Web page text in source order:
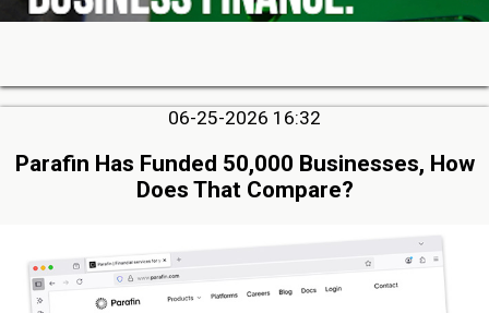
06-25-2026 16:32
Parafin Has Funded 50,000 Businesses, How
Does That Compare?